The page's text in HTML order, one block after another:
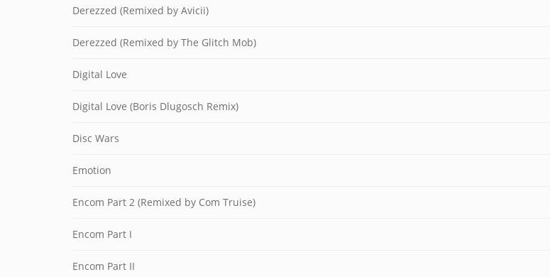
Derezzed (Remixed by Avicii)
Derezzed (Remixed by The Glitch Mob)
Digital Love
Digital Love (Boris Dlugosch Remix)
Disc Wars
Emotion
Encom Part 2 (Remixed by Com Truise)
Encom Part I
Encom Part II